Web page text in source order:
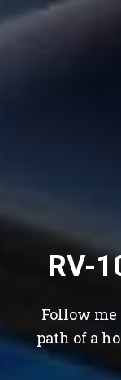
RV-
Follow
path of a